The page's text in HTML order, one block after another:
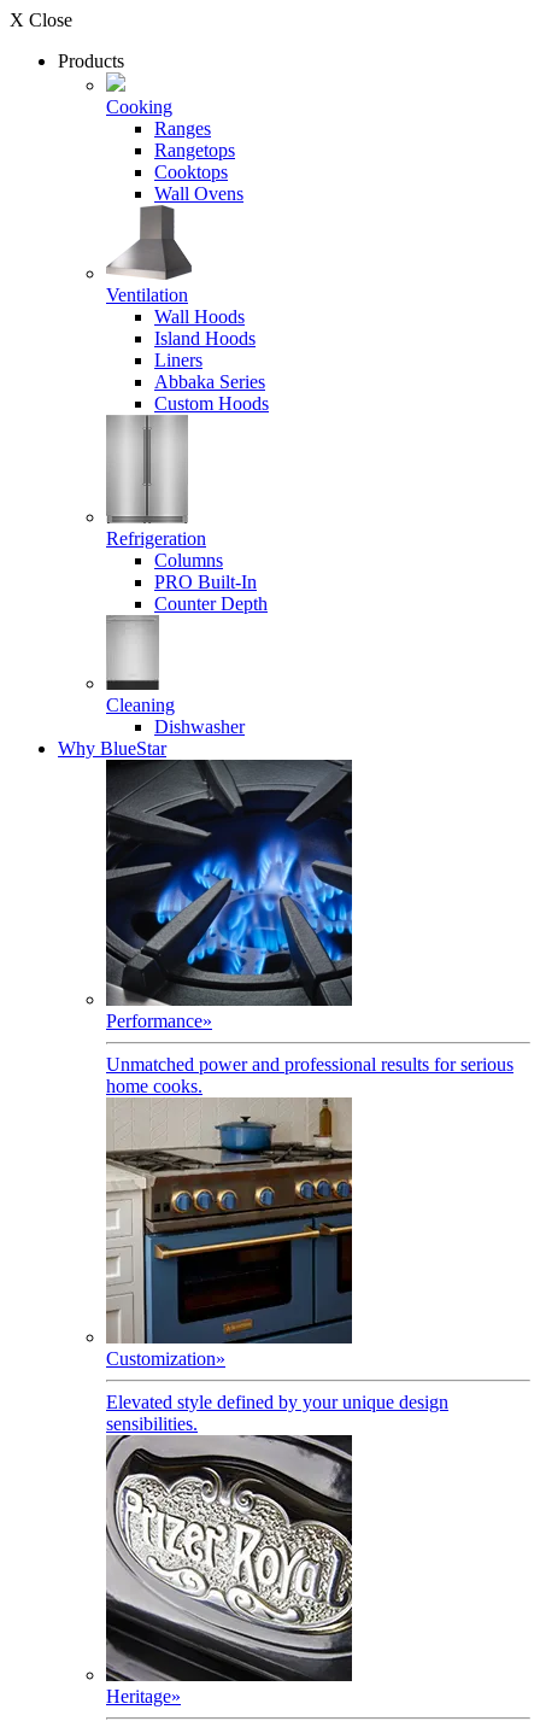
X Close
Products
Cooking
Ranges
Rangetops
Cooktops
Wall Ovens
Ventilation
Wall Hoods
Island Hoods
Liners
Abbaka Series
Custom Hoods
Refrigeration
Columns
PRO Built-In
Counter Depth
Cleaning
Dishwasher
Why BlueStar
Performance»
Unmatched power and professional results for serious
home cooks.
Customization»
Elevated style defined by your unique design
sensibilities.
Heritage»